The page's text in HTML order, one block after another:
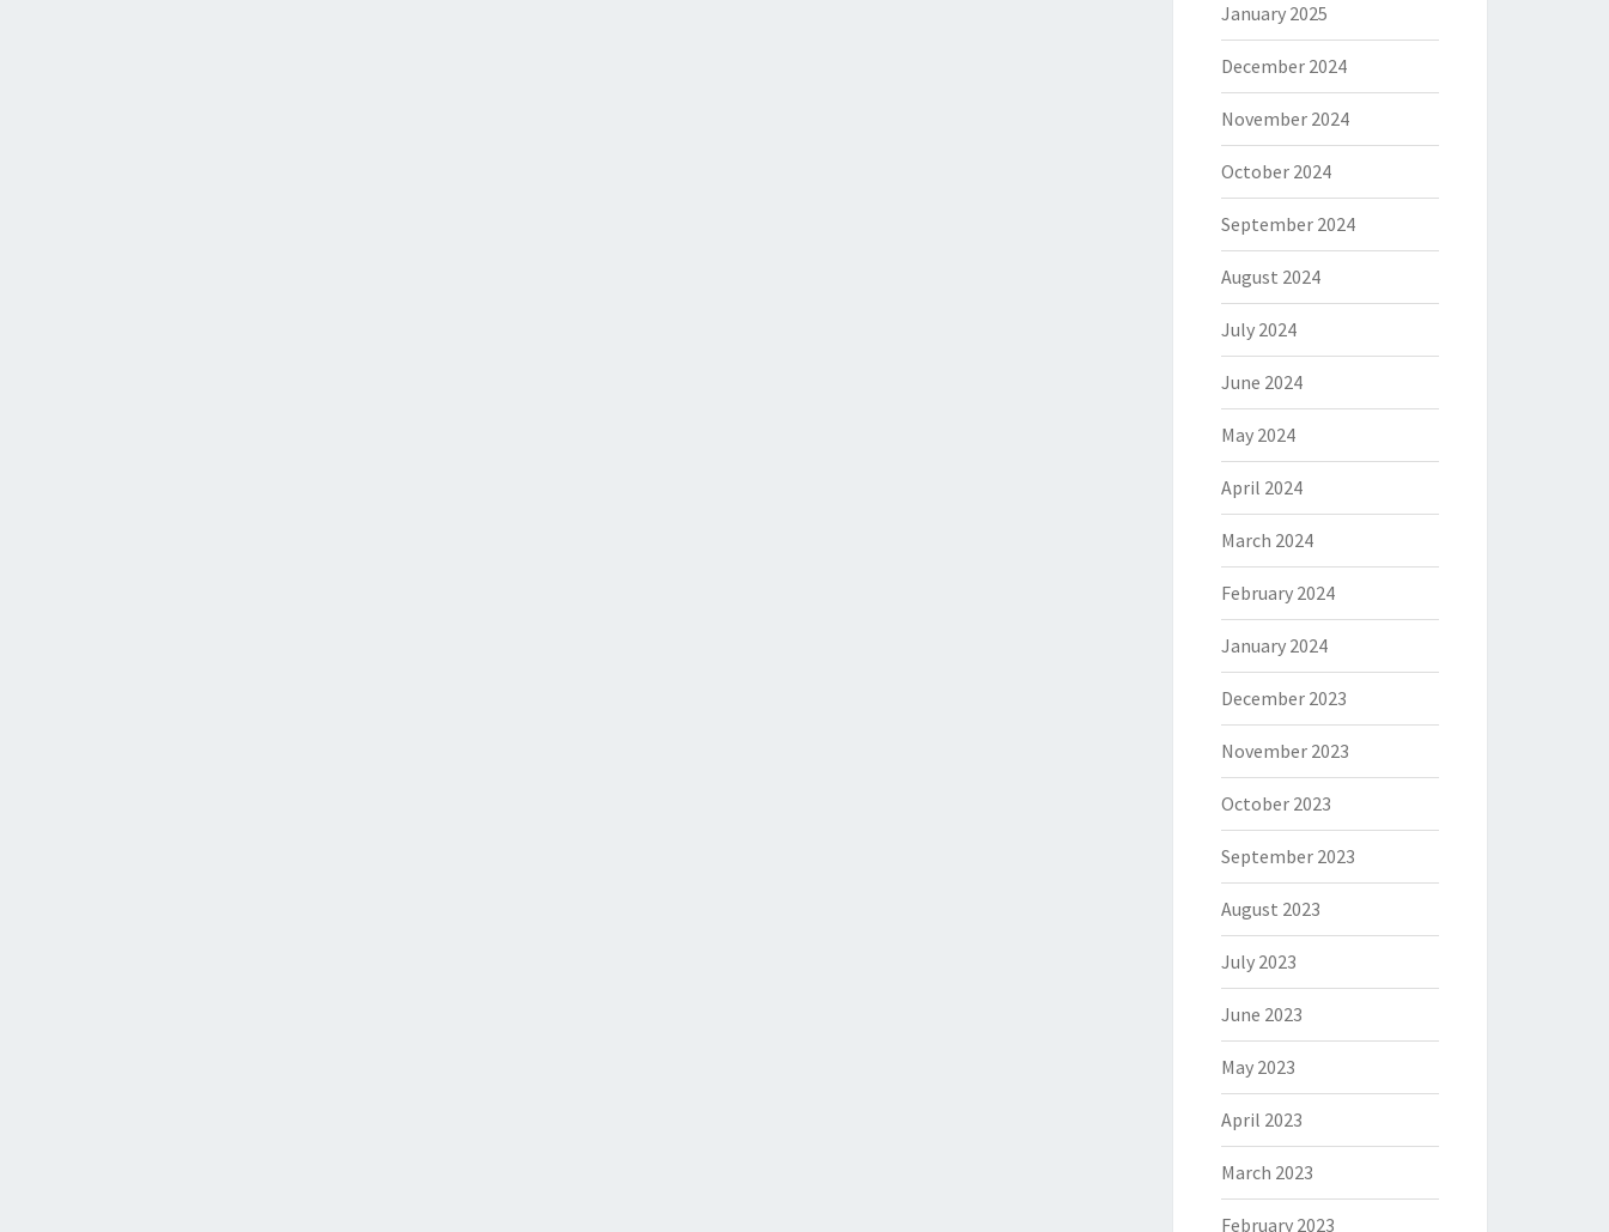
January 2025
December 2024
November 2024
October 2024
September 2024
August 2024
July 2024
June 2024
May 2024
April 2024
March 2024
February 2024
January 2024
December 2023
November 2023
October 2023
September 2023
August 2023
July 2023
June 2023
May 2023
April 2023
March 2023
February 2023